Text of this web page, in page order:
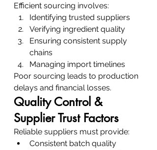
Efficient sourcing involves:
Identifying trusted suppliers
Verifying ingredient quality
Ensuring consistent supply
chains
Managing import timelines
Poor sourcing leads to production
delays and financial losses.
Quality Control &
Supplier Trust Factors
Reliable suppliers must provide:
Consistent batch quality